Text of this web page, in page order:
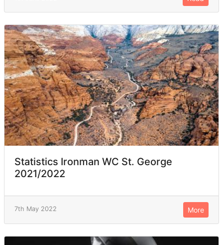
Statistics Ironman WC St. George
2021/2022
7th May 2022 More